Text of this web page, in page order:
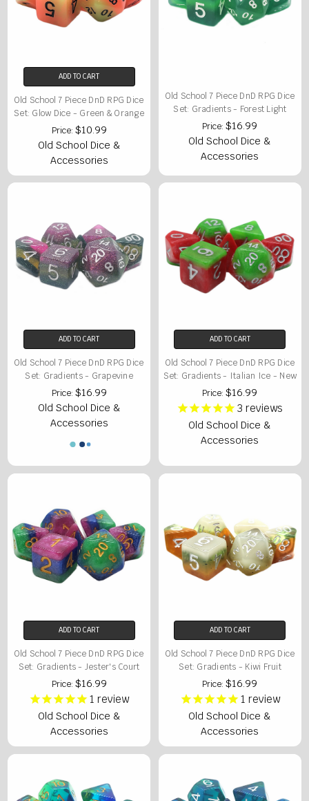
ADD TO CART
Old School 7 Piece DnD RPG Dice
Set: Glow Dice - Green & Orange
Price: $10.99
Old School Dice &
Accessories
Old School 7 Piece DnD RPG Dice
Set: Gradients - Forest Light
Price:$16.99
Old School Dice &
Accessories
ADD TO CART
Old School 7 Piece DnD RPG Dice
Set: Gradients - Grapevine
Price: $16.99
Old School Dice &
Accessories
ADD TO CART
Old School 7 Piece DnD RPG Dice
Set: Gradients - Italian Ice - New
Price:$16.99
3 reviews
Old School Dice &
Accessories
ADD TO CART
Old School 7 Piece DnD RPG Dice
Set: Gradients - Jester's Court
Price: $16.99
1 review
Old School Dice &
Accessories
ADD TO CART
Old School 7 Piece DnD RPG Dice
Set: Gradients - Kiwi Fruit
Price:$16.99
1 review
Old School Dice &
Accessories